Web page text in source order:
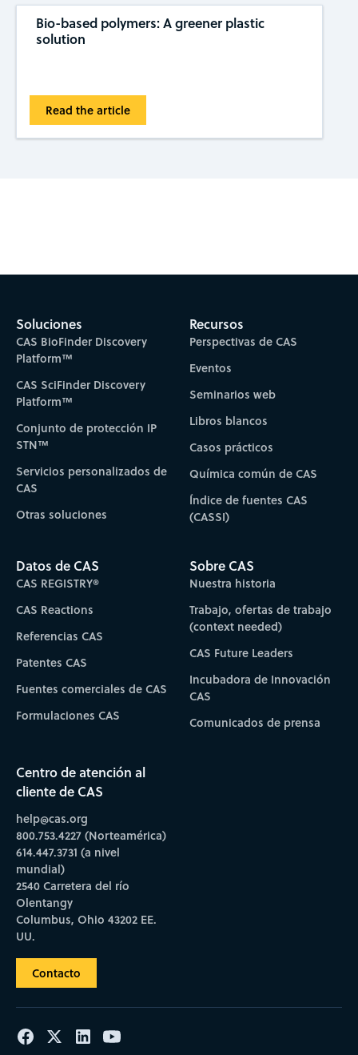
Bio-based polymers: A greener plastic
solution
Read the article
Soluciones
CAS BioFinder Discovery
Platform™
CAS SciFinder Discovery
Platform™
Conjunto de protección IP
STN™
Servicios personalizados de
CAS
Otras soluciones
Recursos
Perspectivas de CAS
Eventos
Seminarios web
Libros blancos
Casos prácticos
Química común de CAS
Índice de fuentes CAS
(CASSI)
Datos de CAS
CAS REGISTRY®
CAS Reactions
Referencias CAS
Patentes CAS
Fuentes comerciales de CAS
Formulaciones CAS
Sobre CAS
Nuestra historia
Trabajo, ofertas de trabajo
(context needed)
CAS Future Leaders
Incubadora de Innovación
CAS
Comunicados de prensa
Centro de atención al
cliente de CAS
help@cas.org
800.753.4227 (Norteamérica)
614.447.3731 (a nivel
mundial)
2540 Carretera del río
Olentangy
Columbus, Ohio 43202 EE.
UU.
Contacto